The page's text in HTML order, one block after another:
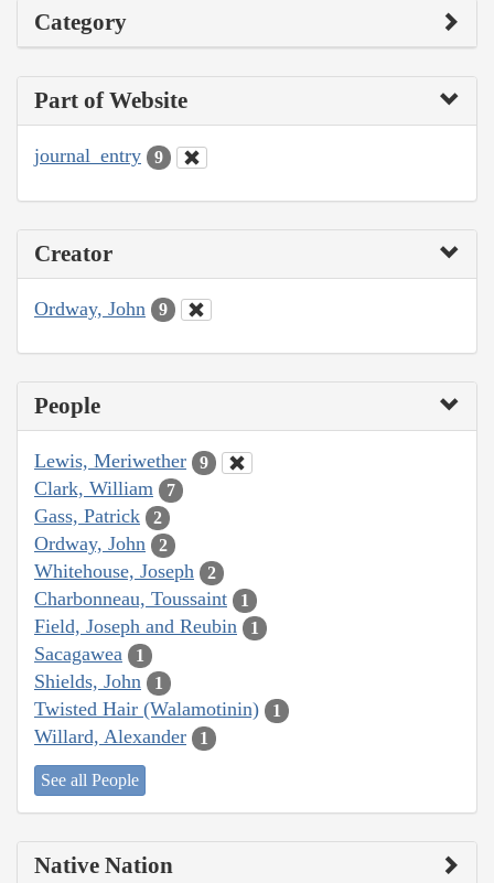
Category
Part of Website
journal_entry 9
Creator
Ordway, John 9
People
Lewis, Meriwether 9
Clark, William 7
Gass, Patrick 2
Ordway, John 2
Whitehouse, Joseph 2
Charbonneau, Toussaint 1
Field, Joseph and Reubin 1
Sacagawea 1
Shields, John 1
Twisted Hair (Walamotinin) 1
Willard, Alexander 1
See all People
Native Nation